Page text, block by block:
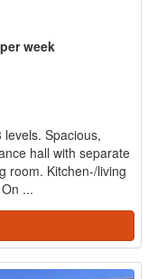
week
Spacious,
hall with separate
room. Kitchen-/living
...